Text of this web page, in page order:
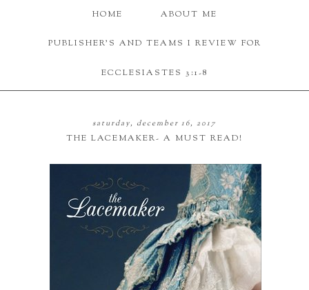
HOME ABOUT ME
PUBLISHER'S AND TEAMS I REVIEW FOR
ECCLESIASTES 3:1-8
saturday, december 16, 2017
THE LACEMAKER- A MUST READ!